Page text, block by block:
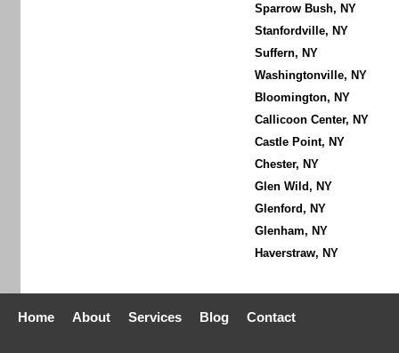
Sparrow Bush, NY
Stanfordville, NY
Suffern, NY
Washingtonville, NY
Bloomington, NY
Callicoon Center, NY
Castle Point, NY
Chester, NY
Glen Wild, NY
Glenford, NY
Glenham, NY
Haverstraw, NY
Home About Services Blog Contact